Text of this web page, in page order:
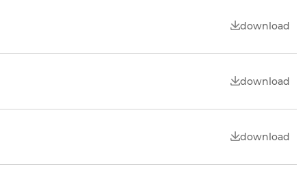
download
download
download